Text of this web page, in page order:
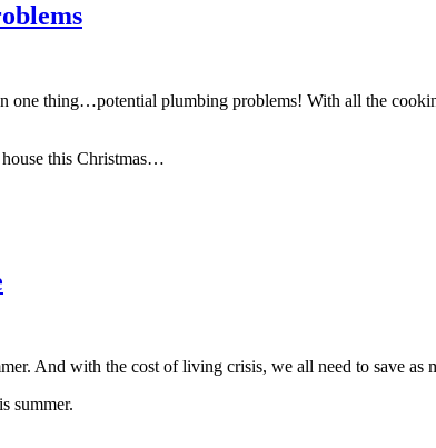
thing…potential plumbing problems! With all the
this Christmas…
And with the cost of living crisis, we all need to save as
summer.